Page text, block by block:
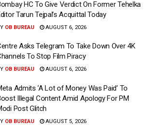
HC To Give Verdict On Former Tehelka
Tarun Tejpal’s Acquittal Today
OB BUREAU AUGUST 6, 2026
Asks Telegram To Take Down Over 4K
To Stop Film Piracy
OB BUREAU AUGUST 6, 2026
Admits ‘A Lot of Money Was Paid’ To
Illegal Content Amid Apology For PM
Post Glitch
OB BUREAU AUGUST 5, 2026